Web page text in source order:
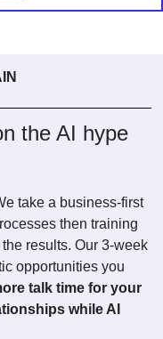
the AI hype
take a business-first
then training
results. Our 3-week
opportunities you
talk time for your
while AI